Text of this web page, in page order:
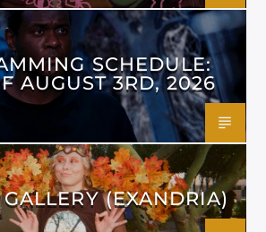
SCHEDULE:
AUGUST 3RD, 2026
GALLERY (EXANDRIA)